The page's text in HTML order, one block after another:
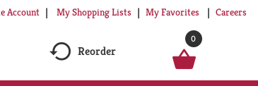
Account My Shopping Lists My Favorites Careers
Reorder
0